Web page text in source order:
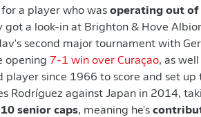
for a player who was operating out of
got a look-in at Brighton & Hove
second major tournament with
opening 7-1 win over Curaçao, as
player since 1966 to score and set
Rodríguez against Japan in 2014,
senior caps, meaning he's